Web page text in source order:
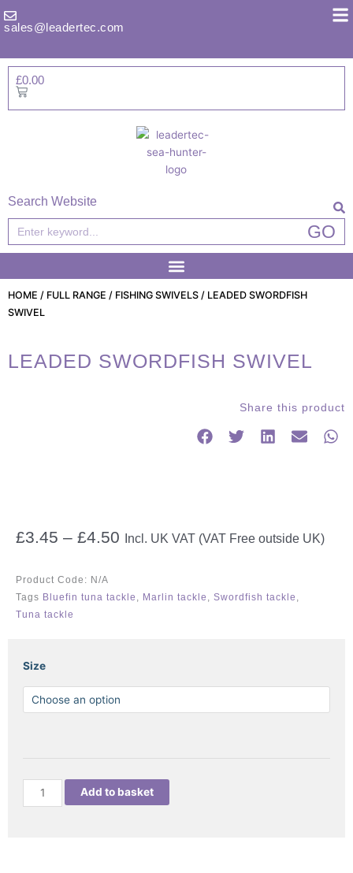
tosales@leadertec.com
£0.00
Basket
Search Website
Search GO
HOME / FULL RANGE / FISHING SWIVELS / LEADED SWORDFISH
SWIVEL
LEADED SWORDFISH SWIVEL
Share this product
£3.45 – £4.50 Price
£4.50
Incl. UK VAT (VAT Free outside UK)
Product Code: N/A
Tags Bluefin tuna tackle Marlin tackle Swordfish tackle
Tuna tackle
Size
LEADED
SWIVEL
quantity
Add to basket